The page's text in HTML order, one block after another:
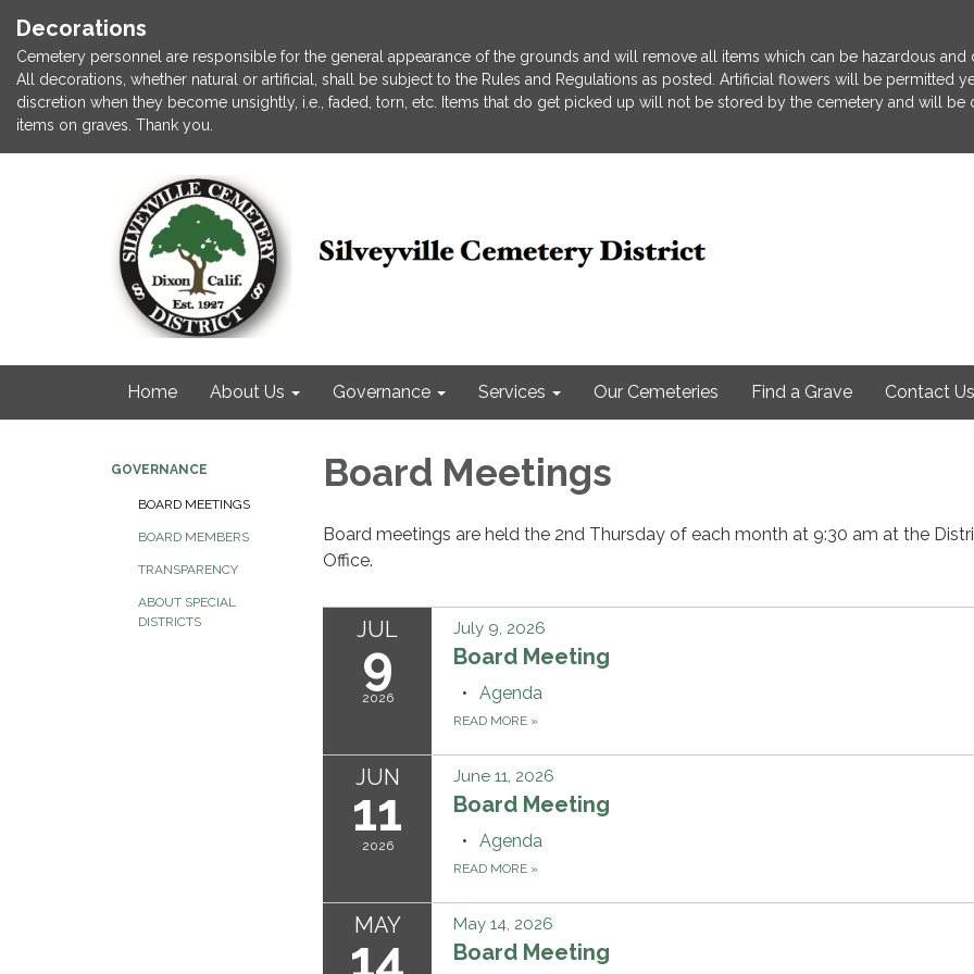
Decorations
Cemetery personnel are responsible for the general appearance of the grounds and will remove all items which can be hazardous
All decorations, whether natural or artificial, shall be subject to the Rules and Regulations as posted. Artificial flowers will be
discretion when they become unsightly, i.e., faded, torn, etc. Items that do get picked up will not be stored by the cemetery and will
items on graves. Thank you.
Home About Us Governance Services Our Cemeteries Find a Grave Contact Us
GOVERNANCE
BOARD MEETINGS
BOARD MEMBERS
TRANSPARENCY
ABOUT SPECIAL
DISTRICTS
Board Meetings
Board meetings are held the 2nd Thursday of each month at 9:30 am at the
Office.
JUL
9
2026
July 9, 2026
Board Meeting
Agenda
READ MORE »
JUN
11
2026
June 11, 2026
Board Meeting
Agenda
READ MORE »
MAY
14
May 14, 2026
Board Meeting